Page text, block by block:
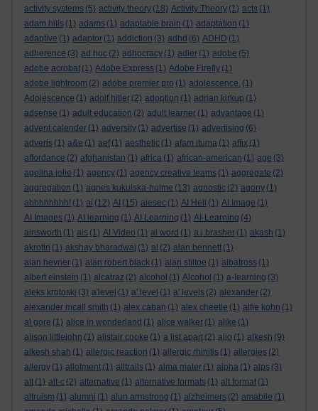
activity systems (5) activity theory (18) Activity Theory (1) acts (1)
adam hills (1) adams (1) adaptable brain (1) adaptation (1)
adaptive (1) adaptor (1) addiction (3) adhd (6) ADHD (1)
adherence (3) ad hoc (2) adhocracy (1) adler (1) adobe (5)
adobe acrobat (1) Adobe Express (1) Adobe Firefly (1)
adobe lightroom (2) adobe premier pro (1) adolescence. (1)
Adolescence (1) adolf hitler (2) adoption (1) adrian kirkup (1)
adsense (1) adult education (2) adult learner (1) advantage (1)
advent calender (1) adversity (1) advertise (1) advertising (6)
adverts (1) a&e (1) aef (1) aesthetic (1) afam ituma (1) affix (1)
affordance (2) afghanistan (1) africa (1) african-american (1) age (3)
agelina jolie (1) agency (1) agency creative teams (1) aggregate (2)
aggregation (1) agnes kukulska-hulme (13) agnostic (2) agony (1)
ahhhhhhhh! (1) ai (12) AI (15) aiesec (1) AI Hell (1) AI Image (1)
AI Images (1) AI learning (1) AI Learning (1) AI-Learning (4)
ainsworth (1) ais (1) AI Video (1) ai word (1) a.j.brasher (1) akash (1)
akrotiri (1) akshay bharadwaj (1) al (2) alan bennett (1)
alan hevner (1) alan robert black (1) alan stiltoe (1) albatross (1)
albert einstein (1) alcatraz (2) alcohol (1) Alcohol (1) a-learning (3)
aleks krotoski (3) a'level (1) a' level (1) a' levels (2) alexander (2)
alexander mcall smith (1) alex caban (1) alex cheetle (1) alfie kohn (1)
al gore (1) alice in wonderland (1) alice walker (1) alike (1)
alison littlejohn (1) alistair cooke (1) a list apart (2) aljo (1) alkesh (9)
alkesh shah (1) allergic reaction (1) allergic rhinitis (1) allergies (2)
allergy (1) allotment (1) alltrails (1) alma mater (1) alpha (1) alps (3)
alt (1) alt-c (2) alternative (1) alternative formats (1) alt format (1)
altruism (1) alumni (1) alun armstrong (1) alzheimers (2) amabile (1)